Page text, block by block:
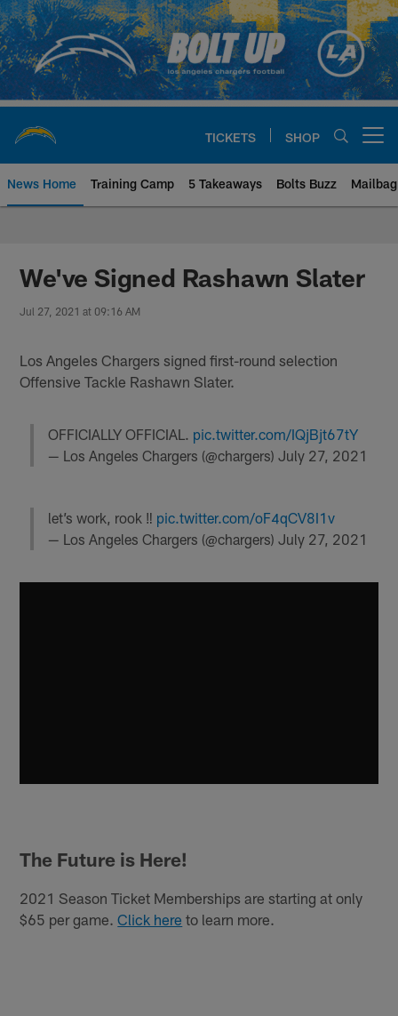
Skip
to
main
content
TICKETS SHOP
News Home Training Camp 5 Takeaways Bolts Buzz Mailbag
Chargers Official Site | Los
We've Signed Rashawn Slater
Jul 27, 2021 at 09:16 AM
Los Angeles Chargers signed first-round selection
Offensive Tackle Rashawn Slater.
OFFICIALLY OFFICIAL. pic.twitter.com/IQjBjt67tY
— Los Angeles Chargers (@chargers) July 27, 2021
let’s work, rook ‼️ pic.twitter.com/oF4qCV8I1v
— Los Angeles Chargers (@chargers) July 27, 2021
The Future is Here!
2021 Season Ticket Memberships are starting at only
$65 per game.Click here to learn more.